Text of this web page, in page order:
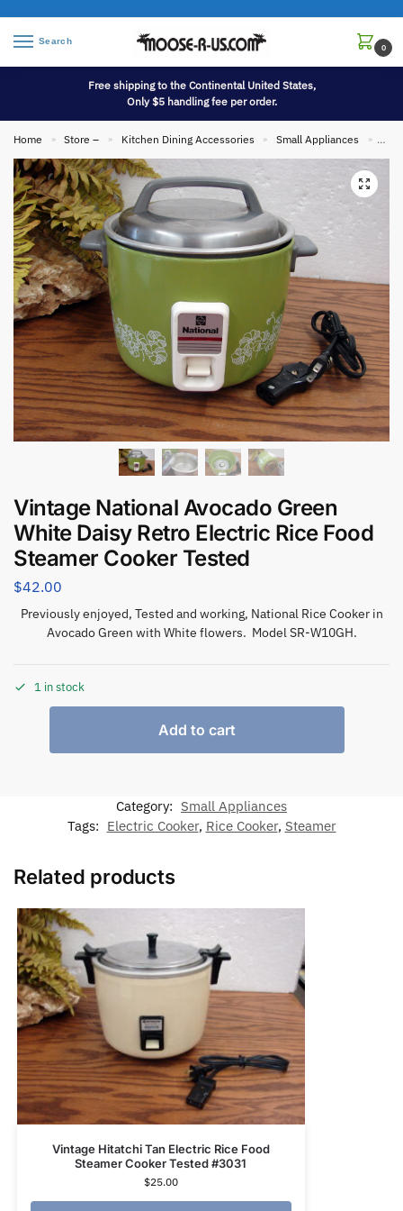
Search
0
Free shipping to the Continental United States,
Only $5 handling fee per order.
Home » Store – » Kitchen Dining Accessories » Small Appliances »
Vintage National Avocado Green
White Daisy Retro Electric Rice Food
Steamer Cooker Tested
$42.00
Previously enjoyed, Tested and working, National Rice Cooker in
Avocado Green with White flowers. ModelSR-W10GH.
1 in stock
Add to cart
Category: Small Appliances
Tags: Electric Cooker, Rice Cooker, Steamer
Related products
Vintage Hitatchi Tan Electric Rice Food
Steamer Cooker Tested #3031
$25.00